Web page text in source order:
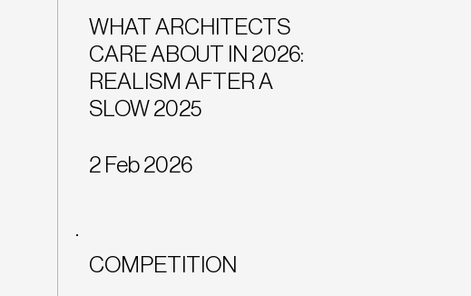
WHAT ARCHITECTS
CARE ABOUT IN 2026:
REALISM AFTER A
SLOW 2025
2 Feb 2026
COMPETITION